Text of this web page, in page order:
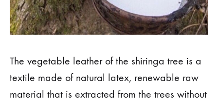
The vegetable leather of the shiringa tree is a
textile made of natural latex, renewable raw
material that is extracted from the trees without